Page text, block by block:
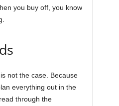
you buy off, you know
not the case. Because
everything out in the
through the